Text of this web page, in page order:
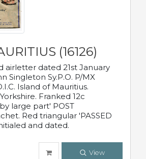
(16126)
airletter dated 21st January
Singleton Sy.P.O. P/MX
Island of Mauritius.
Franked 12c
large part' POST
Red triangular 'PASSED
and dated.
View